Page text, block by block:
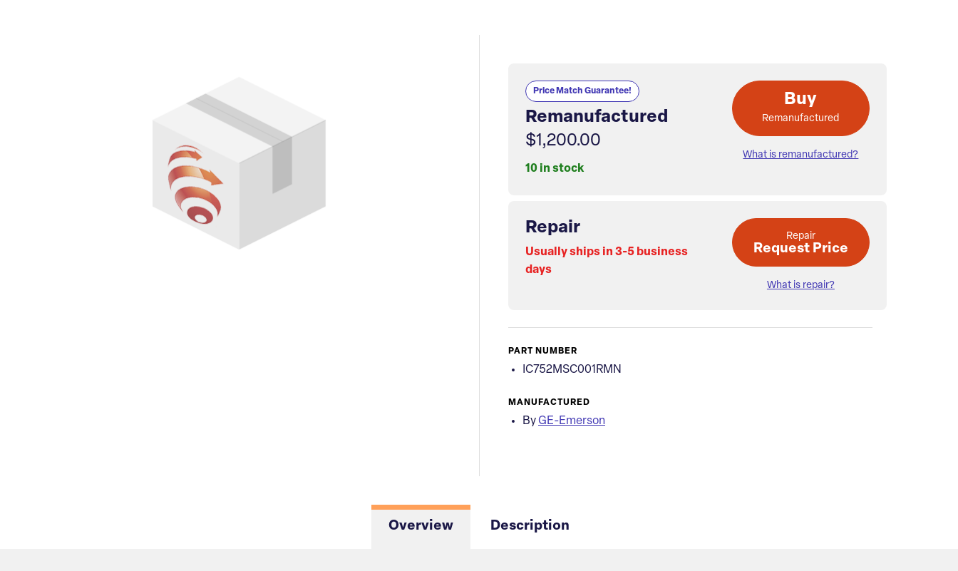
Price Match Guarantee!
Remanufactured
$1,200.00
10 in stock
Buy
Remanufactured
What is remanufactured?
Repair
Usually ships in 3-5 business
days
Repair
Request Price
What is repair?
PART NUMBER
IC752MSC001RMN
MANUFACTURED
By GE-Emerson
Overview Description